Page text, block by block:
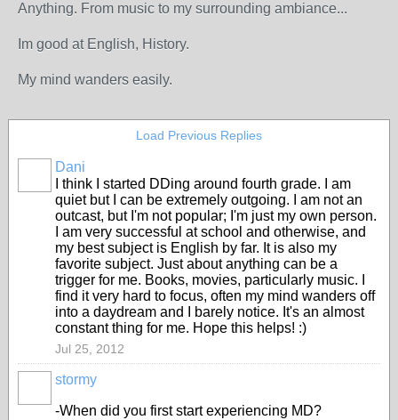
Anything. From music to my surrounding ambiance...
Im good at English, History.
My mind wanders easily.
Load Previous Replies
Dani
I think I started DDing around fourth grade. I am
quiet but I can be extremely outgoing. I am not an
outcast, but I'm not popular; I'm just my own person.
I am very successful at school and otherwise, and
my best subject is English by far. It is also my
favorite subject. Just about anything can be a
trigger for me. Books, movies, particularly music. I
find it very hard to focus, often my mind wanders off
into a daydream and I barely notice. It's an almost
constant thing for me. Hope this helps! :)
Jul 25, 2012
stormy
-When did you first start experiencing MD?